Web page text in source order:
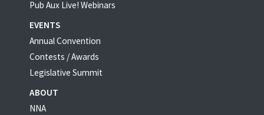
Pub Aux Live! Webinars
EVENTS
Annual Convention
Contests / Awards
Legislative Summit
ABOUT
NNA